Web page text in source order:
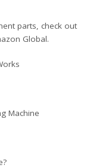
parts, check out
Global.
Machine